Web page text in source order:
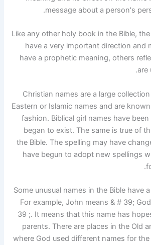
message about a person's
Like any other holy book in the Bible,
have a very important direction and
have a prophetic meaning, others
are
Christian names are a large
Eastern or Islamic names and are
fashion. Biblical girl names have
began to exist. The same is true of
the Bible. The spelling may have
have begun to adopt new spellings
Some unusual names in the Bible have
For example, John means & # 39;
39 ;. It means that this name has
parents. There are places in the Old
where God used different names for